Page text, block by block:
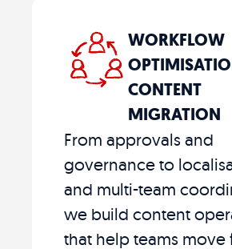
WORKFLOW
CONTENT
MIGRATION
From approvals and
governance to
and multi-team
we build content
that help teams move